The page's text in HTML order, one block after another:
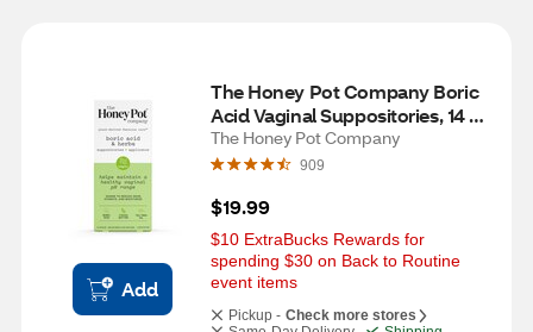
Add
The Honey Pot Company Boric
Acid Vaginal Suppositories, 14
CT
The Honey Pot Company
909
$19.99
$10 ExtraBucks Rewards for
spending $30 on Back to Routine
event items
Pickup - Check more stores